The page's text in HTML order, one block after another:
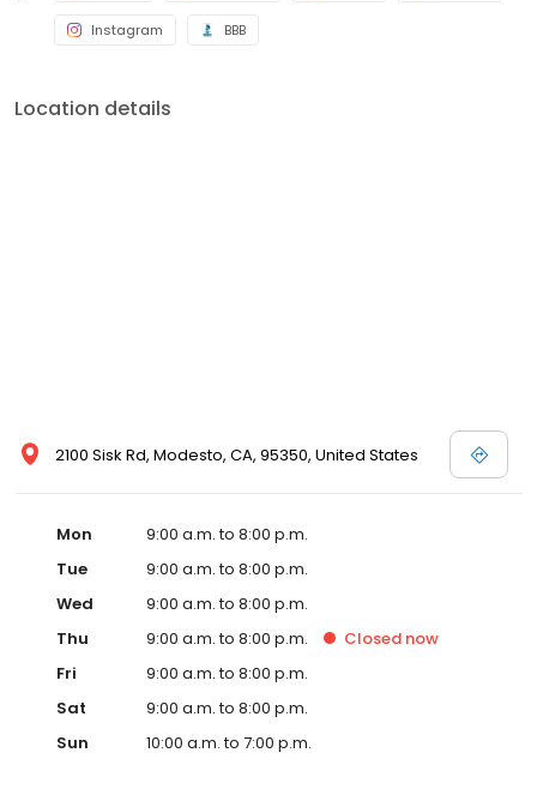
Instagram BBB
Location details
2100 Sisk Rd, Modesto, CA, 95350, United States
Mon
9:00 a.m. to 8:00 p.m.
Tue
9:00 a.m. to 8:00 p.m.
Wed
9:00 a.m. to 8:00 p.m.
Thu
9:00 a.m. to 8:00 p.m. Closed now
Fri
9:00 a.m. to 8:00 p.m.
Sat
9:00 a.m. to 8:00 p.m.
Sun
10:00 a.m. to 7:00 p.m.